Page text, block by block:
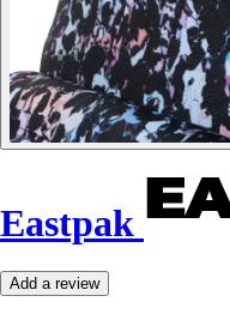
Eastpak
Add a review